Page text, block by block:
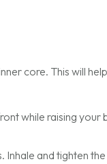
core. This will
while raising your
Inhale and tighten